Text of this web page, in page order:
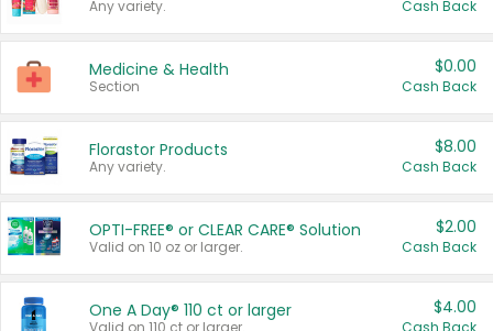
Any variety. Cash Back
Medicine & Health
Section
$0.00
Cash Back
Florastor Products
Any variety.
$8.00
Cash Back
OPTI-FREE® or CLEAR CARE® Solution
Valid on 10 oz or larger.
$2.00
Cash Back
One A Day® 110 ct or larger
Valid on 110 ct or larger.
$4.00
Cash Back